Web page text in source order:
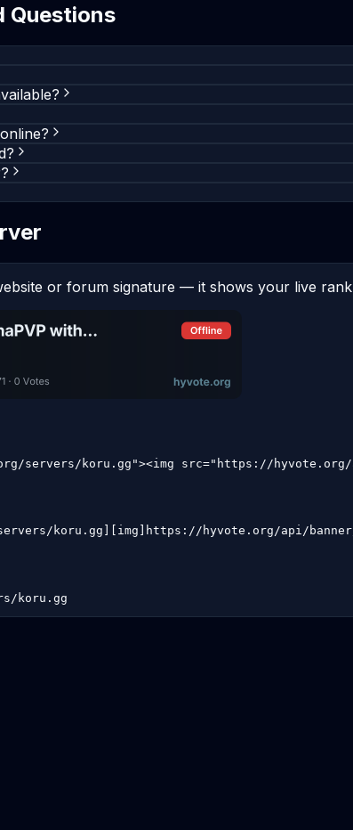
Questions
or forum signature — it shows your live
servers/koru.gg"><img src="https://hyvote.org/
koru.gg][img]https://hyvote.org/api/
koru.gg